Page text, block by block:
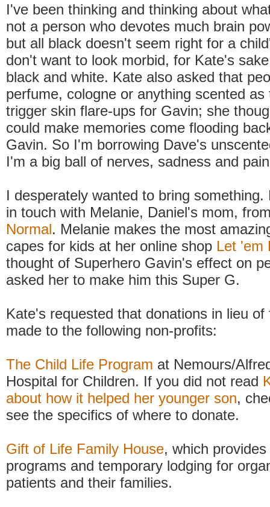
I've been thinking and thinking about
not a person who devotes much brain
but all black doesn't seem right for a
don't want to look morbid, for Kate's
black and white. Kate also asked that
perfume, cologne or anything scented as
trigger skin flare-ups for Gavin; she
could make memories come flooding
Gavin. So I'm borrowing Dave's
I'm a big ball of nerves, sadness and
I desperately wanted to bring
in touch with Melanie, Daniel's mom,
Normal. Melanie makes the most
capes for kids at her online shop Let 'em
thought of Superhero Gavin's effect on
asked her to make him this Super G.
Kate's requested that donations in lieu of
made to the following non-profits:
The Child Life Program at Nemours/
Hospital for Children. If you did not read
about how it helped her younger son,
see the specifics of where to donate.
Gift of Life Family House, which
programs and temporary lodging for
patients and their families.